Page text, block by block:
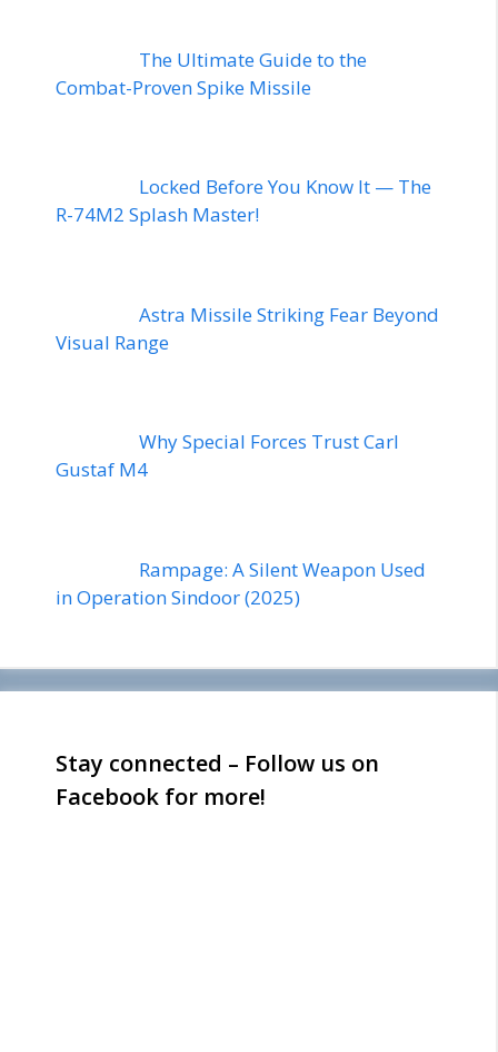
The Ultimate Guide to the
Combat-Proven Spike Missile
Locked Before You Know It — The
R-74M2 Splash Master!
Astra Missile Striking Fear Beyond
Visual Range
Why Special Forces Trust Carl
Gustaf M4
Rampage: A Silent Weapon Used
in Operation Sindoor (2025)
Stay connected – Follow us on
Facebook for more!